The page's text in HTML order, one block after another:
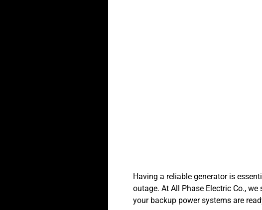
Having a reliable generator is
outage. At All Phase Electric Co.,
your backup power systems are